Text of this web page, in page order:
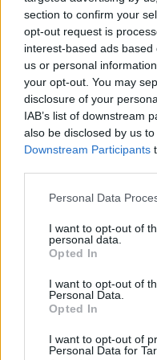
section to confirm your
opt-out request is
interest-based ads
us or personal
your opt-out. You may
disclosure of your
IAB’s list of downstream
also be disclosed by us
Downstream Participants
Personal Data
I want to opt-out of
personal data.
Opted In
I want to opt-out of
Personal Data.
Opted In
I want to opt-out of
Personal Data for
(19-
NOV
23
WED
VS
(18-
NOV
26
SAT
VS
(13-
3
(17-
NC
(31-
(9-